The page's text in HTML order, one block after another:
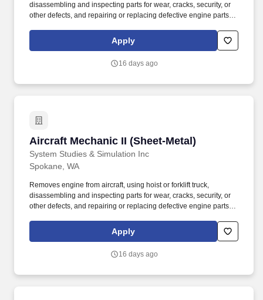
disassembling and inspecting parts for wear, cracks, security, or
other defects, and repairing or replacing defective engine parts,
Aircraft Mechanic II must have a combination of experience to
repair engines, sheet metal, and structural, hydraulic, electrical,
difficulty, required to meet the assigned missions.
Apply
16 days ago
Aircraft Mechanic II (Sheet-Metal)
System Studies & Simulation Inc
Aircraft Mechanic II (Sheet-Metal)
Spokane, WA
Removes engine from aircraft, using hoist or forklift truck,
disassembling and inspecting parts for wear, cracks, security, or
other defects, and repairing or replacing defective engine parts,
Aircraft Mechanic II must have a combination of experience to
repair engines, sheet metal, and structural, hydraulic, electrical,
difficulty, required to meet the assigned missions.
Apply
16 days ago